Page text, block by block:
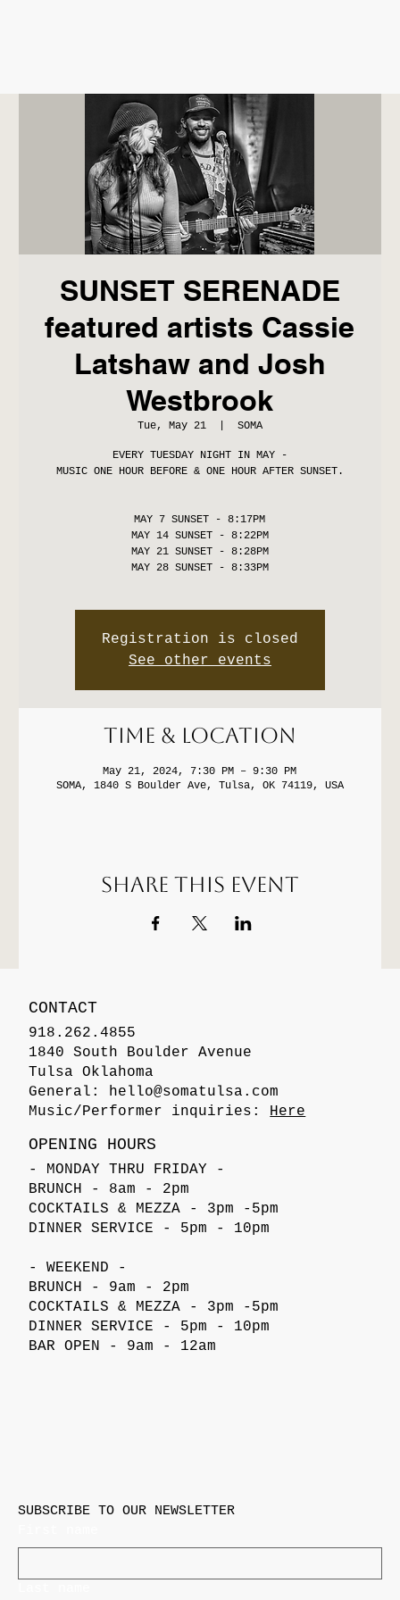
SUNSET SERENADE
featured artists Cassie
Latshaw and Josh
Westbrook
Tue, May 21
  |
SOMA
EVERY TUESDAY NIGHT IN MAY -
MUSIC ONE HOUR BEFORE & ONE HOUR AFTER SUNSET.
MAY 7 SUNSET - 8:17PM
MAY 14 SUNSET - 8:22PM
MAY 21 SUNSET - 8:28PM
MAY 28 SUNSET - 8:33PM
Registration is closed
See other events
Time & Location
May 21, 2024, 7:30 PM – 9:30 PM
SOMA, 1840 S Boulder Ave, Tulsa, OK 74119, USA
Share this event
CONTACT
918.262.4855
1840 South Boulder Avenue
Tulsa Oklahoma
General: hello@somatulsa.com
Music/Performer inquiries: Here
OPENING HOURS
- MONDAY THRU FRIDAY -
BRUNCH - 8am - 2pm
COCKTAILS & MEZZA - 3pm -5pm
DINNER SERVICE - 5pm - 10pm
- WEEKEND -
BRUNCH - 9am - 2pm
COCKTAILS & MEZZA - 3pm -5pm
DINNER SERVICE - 5pm - 10pm
BAR OPEN - 9am - 12am
SUBSCRIBE TO OUR NEWSLETTER